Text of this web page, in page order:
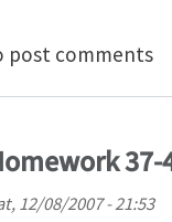
Project - Stress
post comments
37-
12/08/2007 - 21:53